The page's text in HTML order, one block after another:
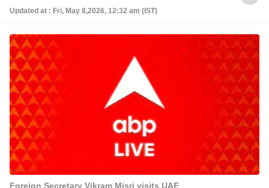
Updated at : Fri, May 8,2026, 12:32 am (IST)
Foreign Secretary Vikram Misri visits UAE